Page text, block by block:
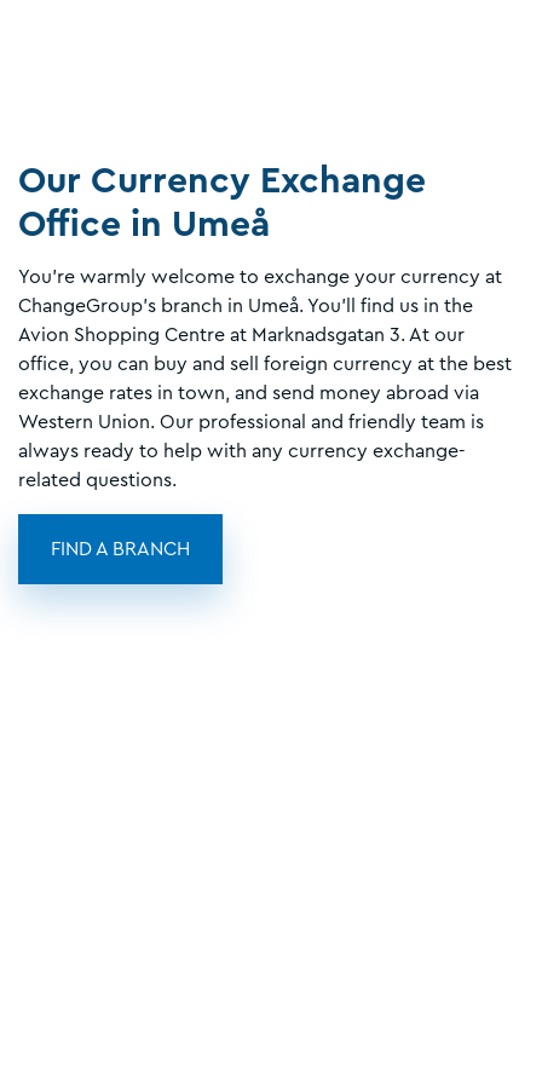
Our Currency Exchange
Office in Umeå
You’re warmly welcome to exchange your currency at
ChangeGroup’s branch in Umeå. You’ll find us in the
Avion Shopping Centre at Marknadsgatan 3. At our
office, you can buy and sell foreign currency at the best
exchange rates in town, and send money abroad via
Western Union. Our professional and friendly team is
always ready to help with any currency exchange-
related questions.
FIND A BRANCH